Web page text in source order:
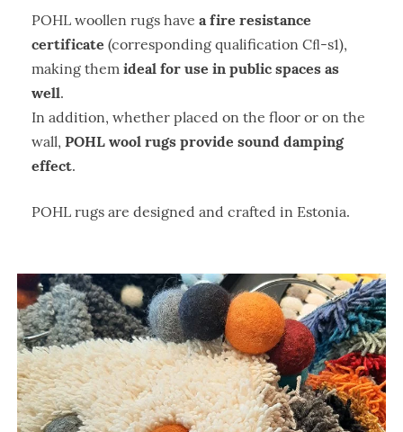
POHL woollen rugs have a fire resistance
certificate (corresponding qualification Cﬂ-s1),
making them ideal for use in public spaces as
well.
In addition, whether placed on the floor or on the
wall, POHL wool rugs provide sound damping
effect.
POHL rugs are designed and crafted in Estonia.